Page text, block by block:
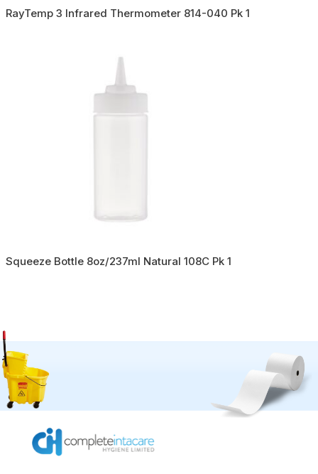
RayTemp 3 Infrared Thermometer 814-040 Pk 1
Squeeze Bottle 8oz/237ml Natural 108C Pk 1